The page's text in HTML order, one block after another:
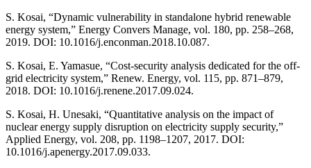
S. Kosai, “Dynamic vulnerability in standalone hybrid renewable
energy system,” Energy Convers Manage, vol. 180, pp. 258–268,
2019. DOI: 10.1016/j.enconman.2018.10.087.
S. Kosai, E. Yamasue, “Cost-security analysis dedicated for the off-
grid electricity system,” Renew. Energy, vol. 115, pp. 871–879,
2018. DOI: 10.1016/j.renene.2017.09.024.
S. Kosai, H. Unesaki, “Quantitative analysis on the impact of
nuclear energy supply disruption on electricity supply security,”
Applied Energy, vol. 208, pp. 1198–1207, 2017. DOI:
10.1016/j.apenergy.2017.09.033.